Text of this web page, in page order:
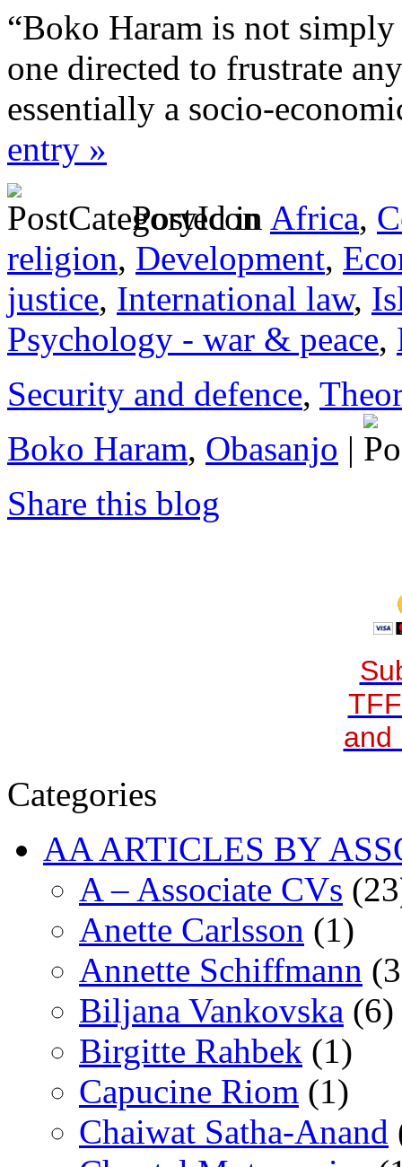
“Boko Haram is not
one directed to frustrate
essentially a socio-
entry »
Posted in Africa,
religion, Development,
justice, International law,
Psychology - war & peace,
Security and defence,
Boko Haram, Obasanjo |
Share this blog
and
Categories
AA ARTICLES BY
A – Associate CVs
Anette Carlsson (1)
Annette Schiffmann
Biljana Vankovska (6)
Birgitte Rahbek (1)
Capucine Riom (1)
Chaiwat Satha-Anand